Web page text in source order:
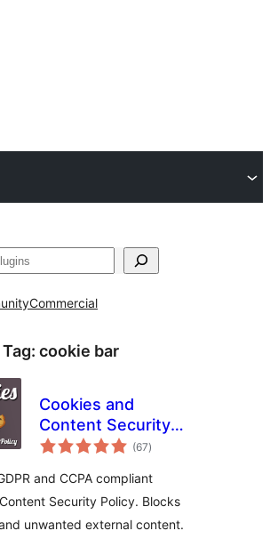
Commercial
cookie bar
Cookies and
Content Security
Policy
(67total
ratings
)
and CCPA compliant
Security Policy. Blocks
unwanted external content.